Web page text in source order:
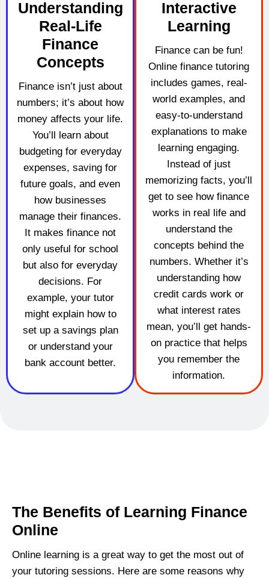
Understanding
Real-Life
Finance
Concepts
Finance isn’t just about
numbers; it’s about how
money affects your life.
You’ll learn about
budgeting for everyday
expenses, saving for
future goals, and even
how businesses
manage their finances.
It makes finance not
only useful for school
but also for everyday
decisions. For
example, your tutor
might explain how to
set up a savings plan
or understand your
bank account better.
Interactive
Learning
Finance can be fun!
Online finance tutoring
includes games, real-
world examples, and
easy-to-understand
explanations to make
learning engaging.
Instead of just
memorizing facts, you’ll
get to see how finance
works in real life and
understand the
concepts behind the
numbers. Whether it’s
understanding how
credit cards work or
what interest rates
mean, you’ll get hands-
on practice that helps
you remember the
information.
The Benefits of Learning Finance
Online
Online learning is a great way to get the most out of
your tutoring sessions. Here are some reasons why